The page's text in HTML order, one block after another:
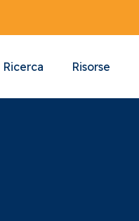
Ricerca Risorse